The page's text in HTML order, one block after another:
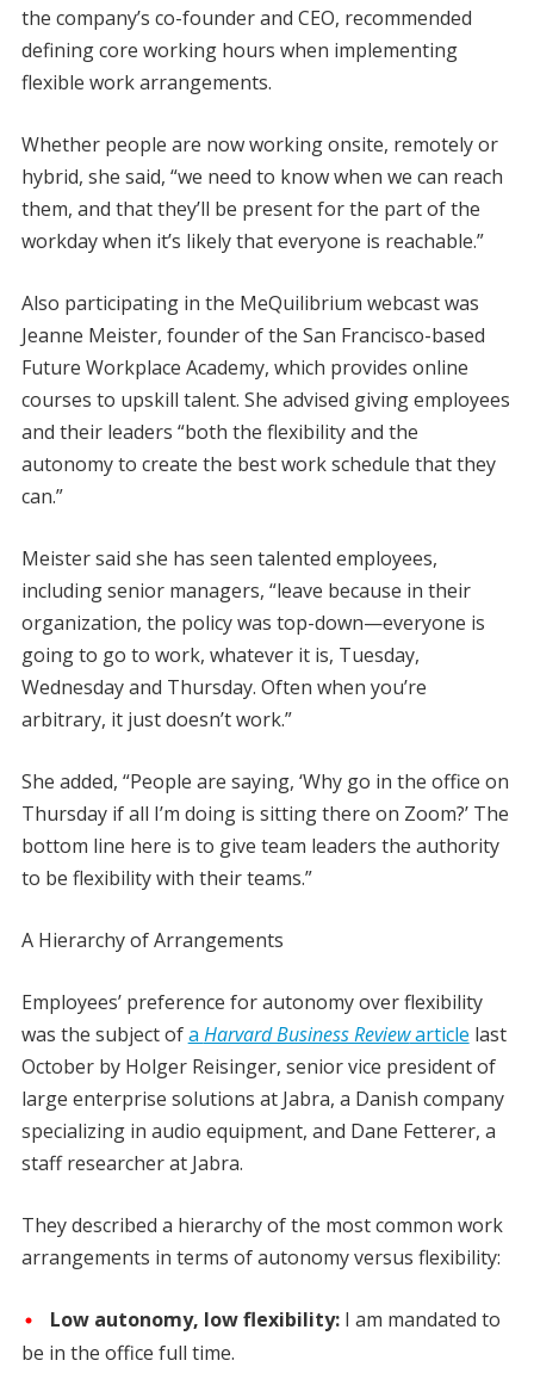
the company’s co-founder and CEO, recommended
defining core working hours when implementing
flexible work arrangements.
Whether people are now working onsite, remotely or
hybrid, she said, “we need to know when we can reach
them, and that they’ll be present for the part of the
workday when it’s likely that everyone is reachable.”
Also participating in the MeQuilibrium webcast was
Jeanne Meister, founder of the San Francisco-based
Future Workplace Academy, which provides online
courses to upskill talent. She advised giving employees
and their leaders “both the flexibility and the
autonomy to create the best work schedule that they
can.”
Meister said she has seen talented employees,
including senior managers, “leave because in their
organization, the policy was top-down—everyone is
going to go to work, whatever it is, Tuesday,
Wednesday and Thursday. Often when you’re
arbitrary, it just doesn’t work.”
She added, “People are saying, ‘Why go in the office on
Thursday if all I’m doing is sitting there on Zoom?’ The
bottom line here is to give team leaders the authority
to be flexibility with their teams.”
A Hierarchy of Arrangements
Employees’ preference for autonomy over flexibility
was the subject ofa Harvard Business Reviewarticle last
October by Holger Reisinger, senior vice president of
large enterprise solutions at Jabra, a Danish company
specializing in audio equipment, and Dane Fetterer, a
staff researcher at Jabra.
They described a hierarchy of the most common work
arrangements in terms of autonomy versus flexibility:
Low autonomy, low flexibility:I am mandated to
be in the office full time.